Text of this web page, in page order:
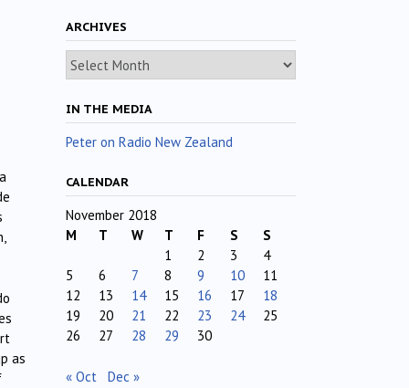
as
ARCHIVES
Archives
IN THE MEDIA
Peter on Radio New Zealand
CALENDAR
November 2018
M
T W T F S
S
1
2 3
4
5
6 7 8 9 10
11
12
13 14 15 16 17
18
19
20 21 22 23 24
25
26
27 28 29 30
« Oct Dec »